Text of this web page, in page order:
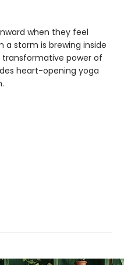
when they feel
a storm is brewing inside
transformative power of
heart-opening yoga